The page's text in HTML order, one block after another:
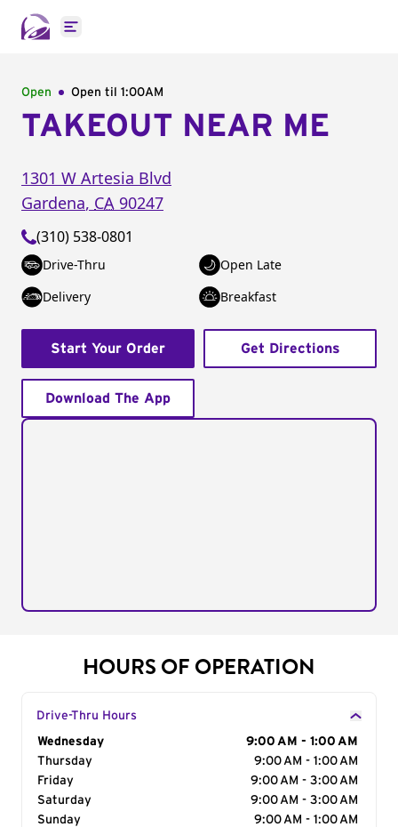
Open main menu
Open Open til 1:00AM
TAKEOUT NEAR ME
1301 W Artesia Blvd
Gardena, CA 90247
(310) 538-0801
Drive-Thru
Open Late
Delivery
Breakfast
Start Your Order Get Directions
Download The App
HOURS OF OPERATION
Drive-Thru Hours
Day of the Week
Wednesday
9:00 AM - 1:00 AM
Thursday
9:00 AM - 1:00 AM
Friday
9:00 AM - 3:00 AM
Saturday
9:00 AM - 3:00 AM
Sunday
9:00 AM - 1:00 AM